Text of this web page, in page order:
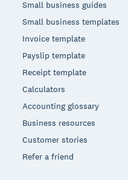
Small business guides
Small business templates
Invoice template
Payslip template
Receipt template
Calculators
Accounting glossary
Business resources
Customer stories
Refer a friend